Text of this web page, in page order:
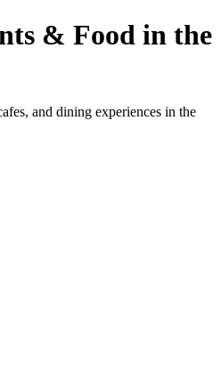
& Food in the
and dining experiences in the